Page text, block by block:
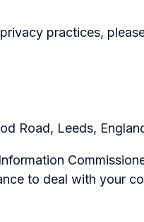
practices,
Road, Leeds,
to deal with your